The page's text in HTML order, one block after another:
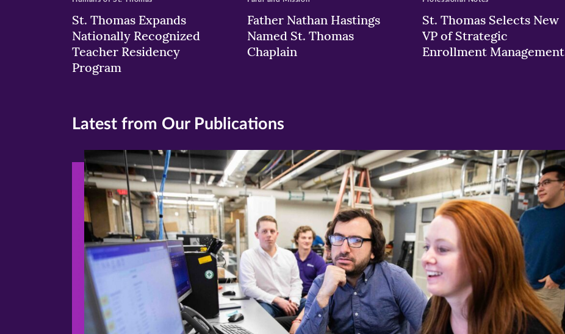
St. Thomas Expands
Nationally Recognized
Teacher Residency
Program
Father Nathan Hastings
Named St. Thomas
Chaplain
St. Thomas Selects New
VP of Strategic
Enrollment Management
Latest from Our Publications